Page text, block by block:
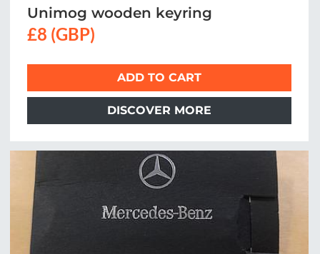
Unimog wooden keyring
£8 (GBP)
ADD TO CART
DISCOVER MORE